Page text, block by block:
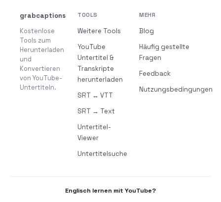
grabcaptions
Kostenlose
Tools zum
Herunterladen
und
Konvertieren
von YouTube-
Untertiteln.
TOOLS
Weitere Tools
YouTube
Untertitel &
Transkripte
herunterladen
SRT ↔ VTT
SRT → Text
Untertitel-
Viewer
Untertitelsuche
MEHR
Blog
Häufig gestellte
Fragen
Feedback
Nutzungsbedingungen
Englisch lernen mit YouTube?